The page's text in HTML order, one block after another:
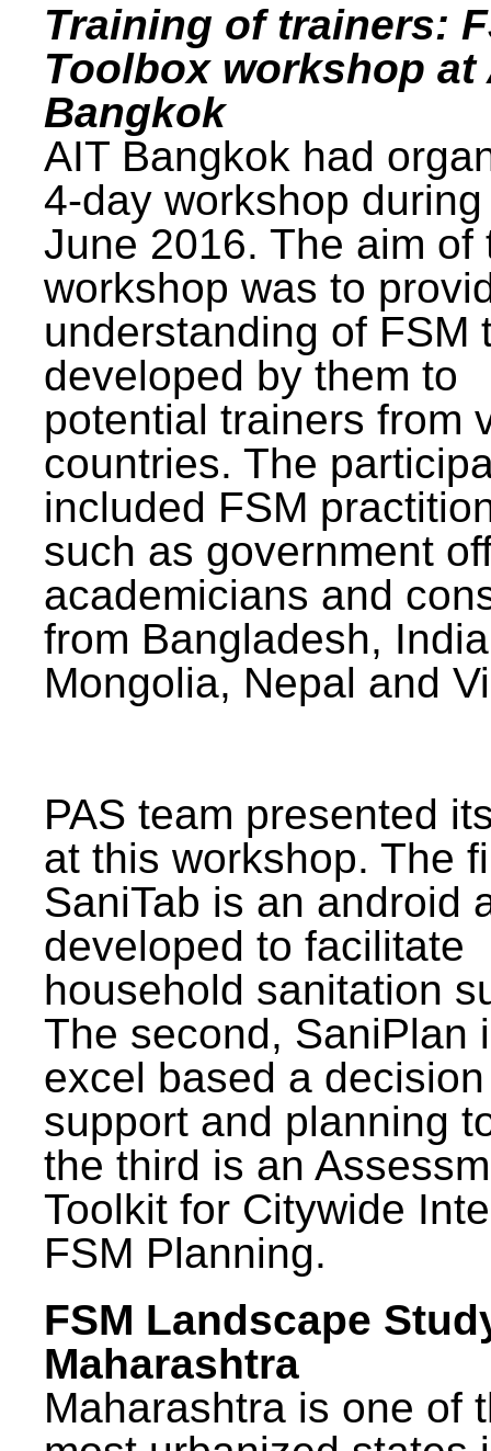
Training of trainers:
Toolbox workshop at
Bangkok
AIT Bangkok had
4-day workshop
June 2016. The aim of
workshop was to
understanding of FSM
developed by them to
potential trainers from
countries. The
included FSM
such as government
academicians and
from Bangladesh,
Mongolia, Nepal and
PAS team presented
at this workshop. The
SaniTab is an android
developed to facilitate
household sanitation
The second, SaniPlan
excel based a decision
support and planning
the third is an
Toolkit for Citywide
FSM Planning.
FSM Landscape
Maharashtra
Maharashtra is one of